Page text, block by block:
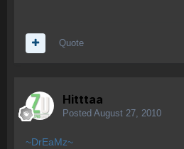
Quote
Hitttaa
Posted August 27, 2010
~DrEaMz~